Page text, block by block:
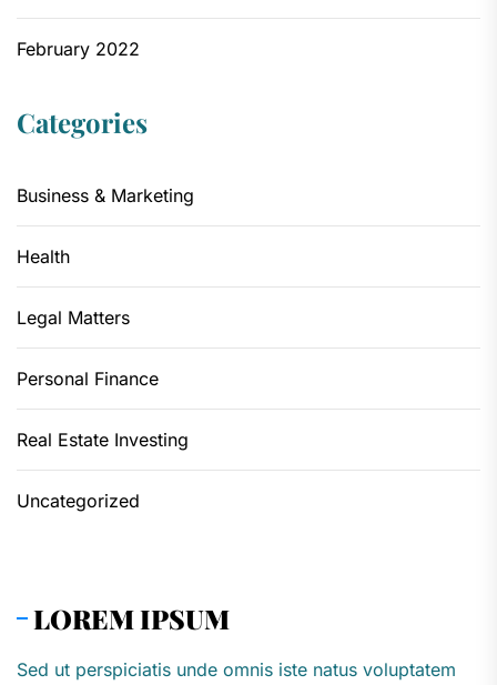
February 2022
Categories
Business & Marketing
Health
Legal Matters
Personal Finance
Real Estate Investing
Uncategorized
LOREM IPSUM
Sed ut perspiciatis unde omnis iste natus voluptatem